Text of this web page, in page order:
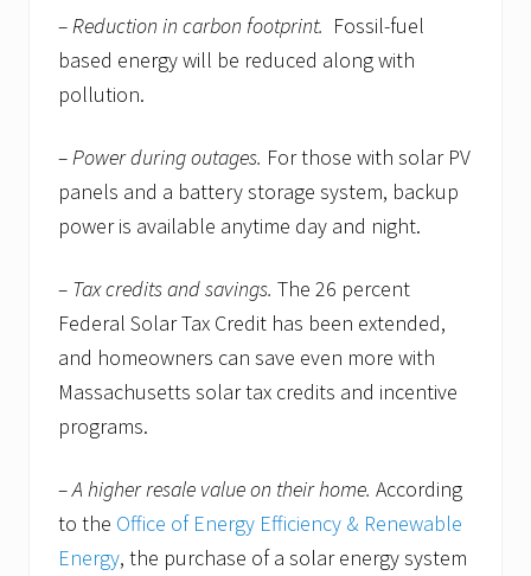
– Reduction in carbon footprint. Fossil-fuel
based energy will be reduced along with
pollution.
– Power during outages. For those with solar PV
panels and a battery storage system, backup
power is available anytime day and night.
– Tax credits and savings. The 26 percent
Federal Solar Tax Credit has been extended,
and homeowners can save even more with
Massachusetts solar tax credits and incentive
programs.
– A higher resale value on their home. According
to the Office of Energy Efficiency & Renewable
Energy, the purchase of a solar energy system